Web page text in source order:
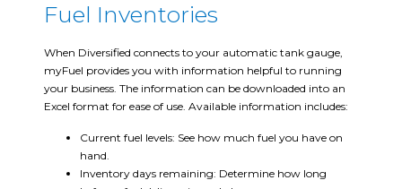
Fuel Inventories
When Diversified connects to your automatic tank gauge,
myFuel provides you with information helpful to running
your business. The information can be downloaded into an
Excel format for ease of use. Available information includes:
Current fuel levels: See how much fuel you have on
hand.
Inventory days remaining: Determine how long